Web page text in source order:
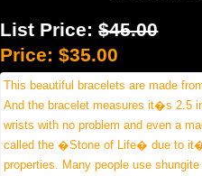
List Price:$45.00
Price: $35.00
This beautiful bracelets are made
And the bracelet measures it�s 2.5
wrists with no problem and even a
called the �Stone of Life� due to
properties. Many people use